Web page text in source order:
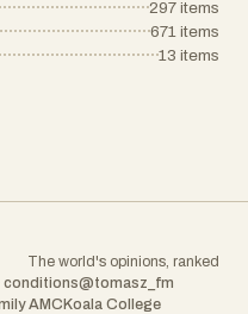
297 items
671 items
13 items
The world's opinions, ranked
conditions@tomasz_fm
AMC Koala College